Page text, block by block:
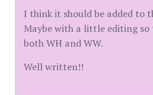
I think it should be added to
Maybe with a little editing
both WH and WW.
Well written!!